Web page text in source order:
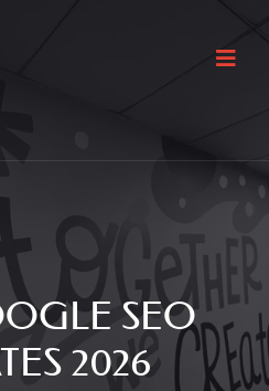
SEO
2026